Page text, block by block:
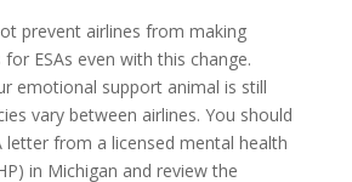
prevent airlines from making
ESAs even with this change.
emotional support animal is still
vary between airlines. You should
letter from a licensed mental health
in Michigan and review the